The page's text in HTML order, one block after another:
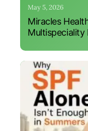
May 5, 2026
Miracles
Multispeciality